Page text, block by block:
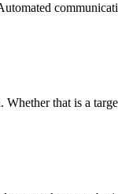
that is a